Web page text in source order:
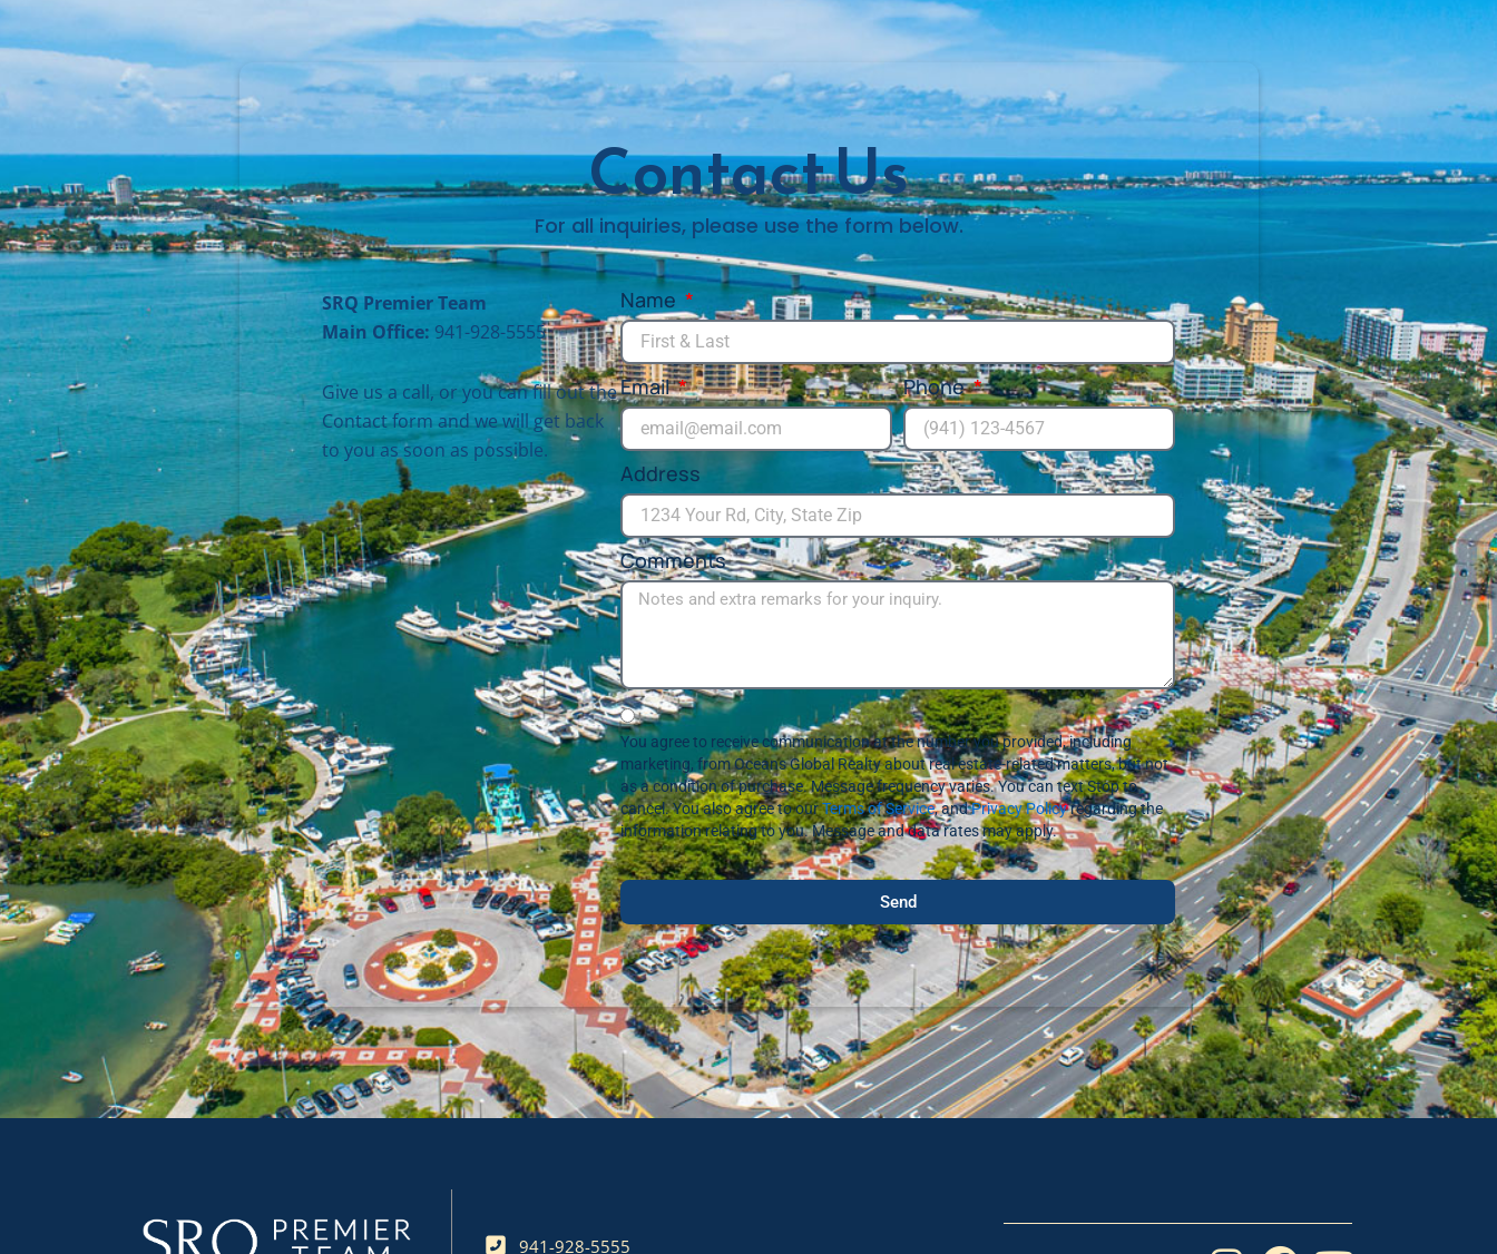
Contact Us
For all inquiries, please use the form below.
SRQ Premier Team
Main Office: 941-928-5555
Give us a call, or you can fill out the
Contact form and we will get back
to you as soon as possible.
Name
Email Phone
Address
Comments
You agree to receive communication at the number you provided, including
marketing, from Oceans Global Realty about real estate-related matters, but not
as a condition of purchase. Message frequency varies. You can text Stop to
cancel. You also agree to ourTerms of Service, andPrivacy Policyregarding the
information relating to you. Message and data rates may apply.
Send
941-928-5555